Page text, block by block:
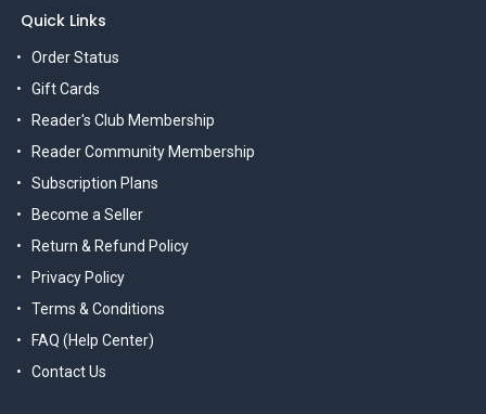
Quick Links
Order Status
Gift Cards
Reader's Club Membership
Reader Community Membership
Subscription Plans
Become a Seller
Return & Refund Policy
Privacy Policy
Terms & Conditions
FAQ (Help Center)
Contact Us